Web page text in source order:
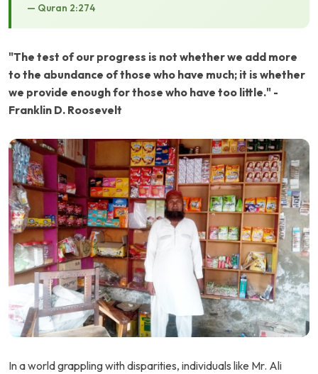
— Quran 2:274
"The test of our progress is not whether we add more
to the abundance of those who have much; it is whether
we provide enough for those who have too little." -
Franklin D. Roosevelt
In a world grappling with disparities, individuals like Mr. Ali